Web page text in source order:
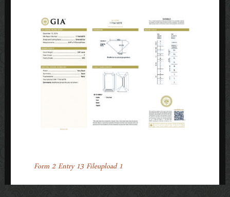
POST
NAVIGATION
Form 2 Entry 13 Fileupload 1